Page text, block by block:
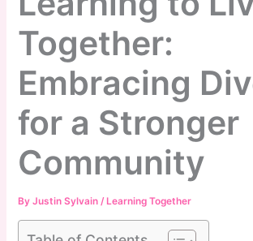
Together:
Embracing
for a Stronger
Community
ByJustin Sylvain /Learning Together